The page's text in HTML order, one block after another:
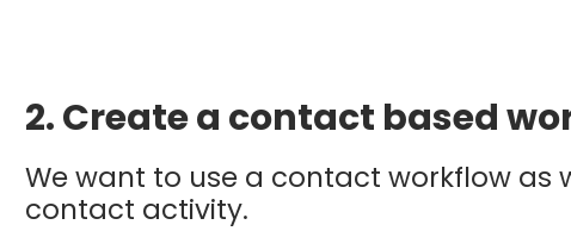
2. Create a contact based
We want to use a contact workflow as
contact activity.